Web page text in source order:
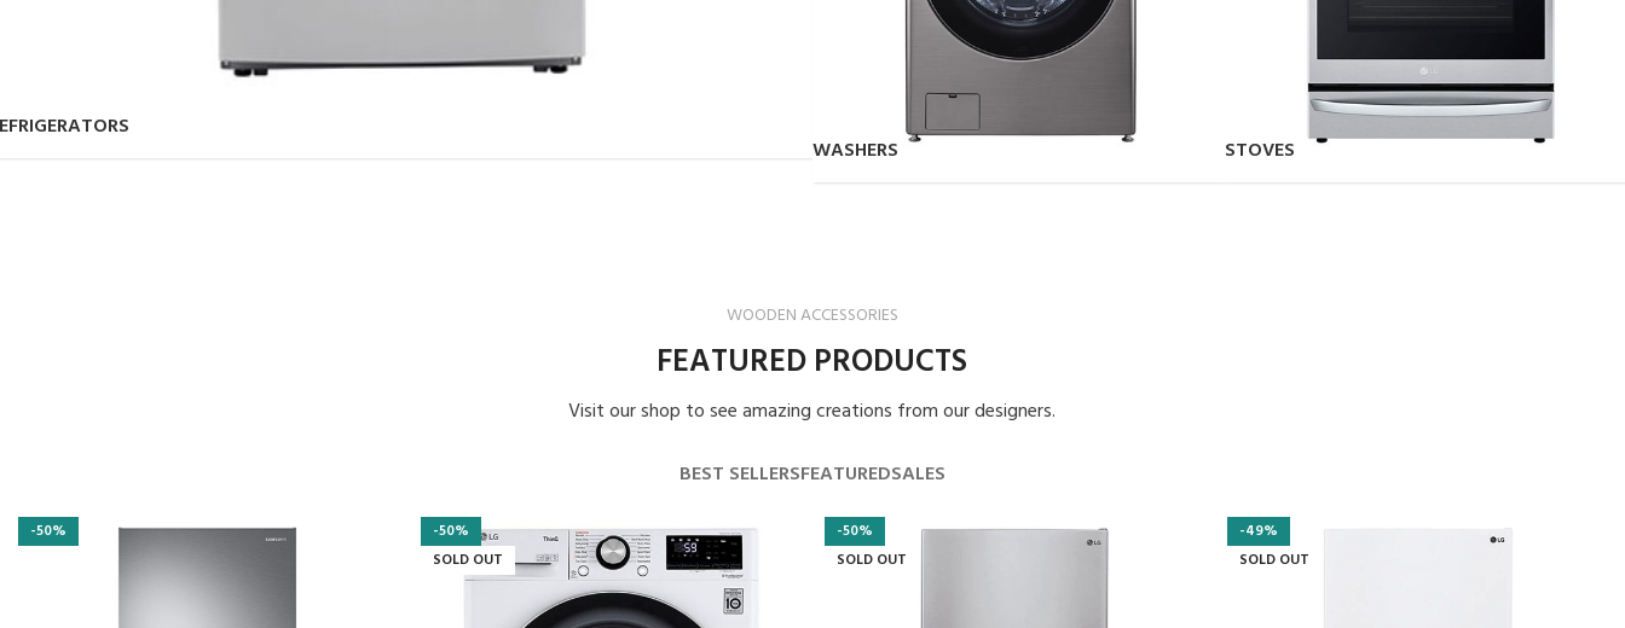
WASHERS STOVES
WOODEN ACCESSORIES
FEATURED PRODUCTS
Visit our shop to see amazing creations from our designers.
BEST SELLERSFEATUREDSALES
-50%
-50%
SOLD OUT
-50%
SOLD OUT
-49%
SOLD OUT